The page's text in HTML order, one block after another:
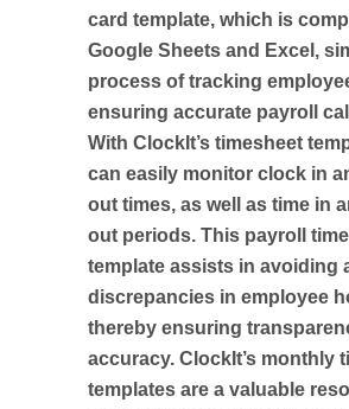
card template, which is
Google Sheets and Excel,
process of tracking
ensuring accurate payroll
With ClockIt’s timesheet
can easily monitor clock in
out times, as well as time in
out periods. This payroll
template assists in avoiding
discrepancies in employee
thereby ensuring
accuracy. ClockIt’s monthly
templates are a valuable